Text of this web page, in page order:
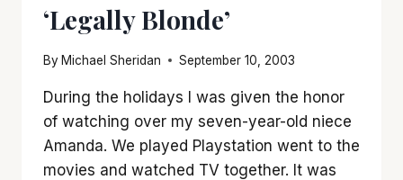
‘Legally Blonde’
By Michael Sheridan September 10, 2003
During the holidays I was given the honor
of watching over my seven-year-old niece
Amanda. We played Playstation went to the
movies and watched TV together. It was